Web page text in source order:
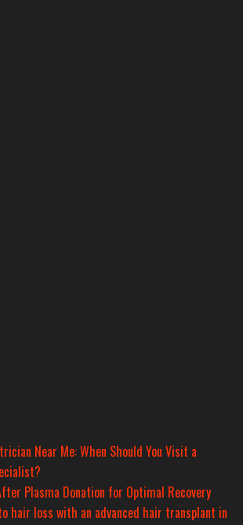
Near Me: When Should You Visit a
Plasma Donation for Optimal Recovery
hair loss with an advanced hair transplant in